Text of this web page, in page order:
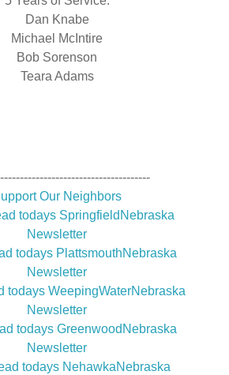
Dan Knabe
Michael McIntire
Bob Sorenson
Teara Adams
Our Neighbors
todays SpringfieldNebraska
Newsletter
todays PlattsmouthNebraska
Newsletter
todays WeepingWaterNebraska
Newsletter
todays GreenwoodNebraska
Newsletter
todays NehawkaNebraska